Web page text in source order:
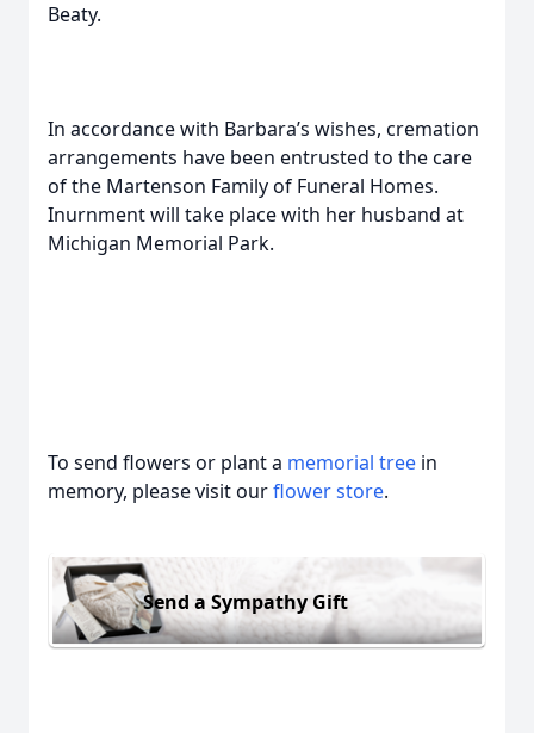
Beaty.
In accordance with Barbara’s wishes, cremation
arrangements have been entrusted to the care
of the Martenson Family of Funeral Homes.
Inurnment will take place with her husband at
Michigan Memorial Park.
To send flowers or plant a memorial tree in
memory, please visit ourflower store.
Send a Sympathy Gift